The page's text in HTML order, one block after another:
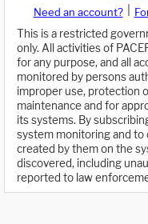
Need an account?
This is a restricted
only. All activities of
for any purpose, and all
monitored by persons
improper use, protection
maintenance and for
its systems. By
system monitoring and to
created by them on the
discovered, including
reported to law